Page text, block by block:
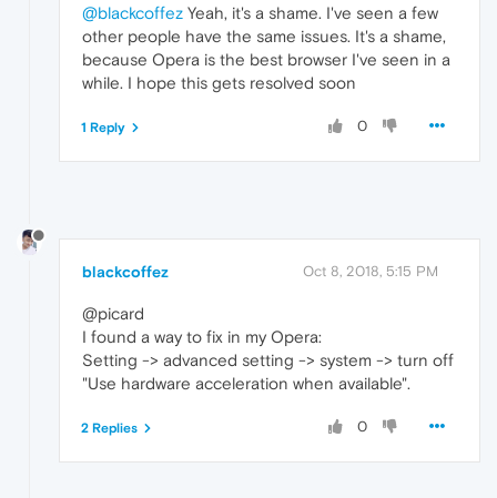
@blackcoffez Yeah, it's a shame. I've seen a few
other people have the same issues. It's a shame,
because Opera is the best browser I've seen in a
while. I hope this gets resolved soon
0
1 Reply
blackcoffez Oct 8, 2018, 5:15 PM
@picard
I found a way to fix in my Opera:
Setting -> advanced setting -> system -> turn off
"Use hardware acceleration when available".
0
2 Replies